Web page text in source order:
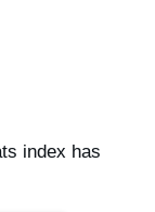
index has